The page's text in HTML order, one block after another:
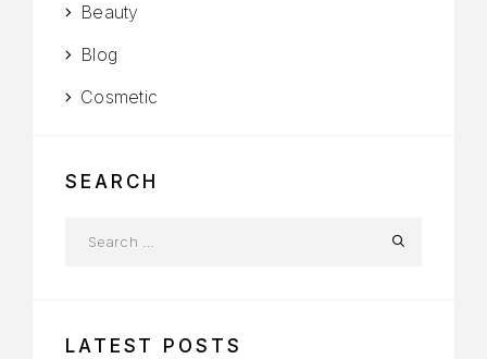
Beauty
Blog
Cosmetic
SEARCH
LATEST POSTS